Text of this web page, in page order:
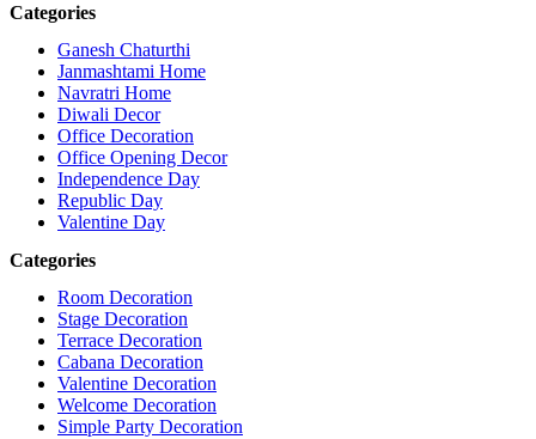
Categories
Ganesh Chaturthi
Janmashtami Home
Navratri Home
Diwali Decor
Office Decoration
Office Opening Decor
Independence Day
Republic Day
Valentine Day
Categories
Room Decoration
Stage Decoration
Terrace Decoration
Cabana Decoration
Valentine Decoration
Welcome Decoration
Simple Party Decoration